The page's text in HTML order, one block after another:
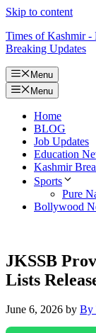
Skip to content
Times of Kashmir -
Breaking Updates
Menu
Menu
Home
BLOG
Job Updates
Education
Kashmir
Sports
Pure
Bollywood
JKSSB
Lists
June 6, 2026 by By